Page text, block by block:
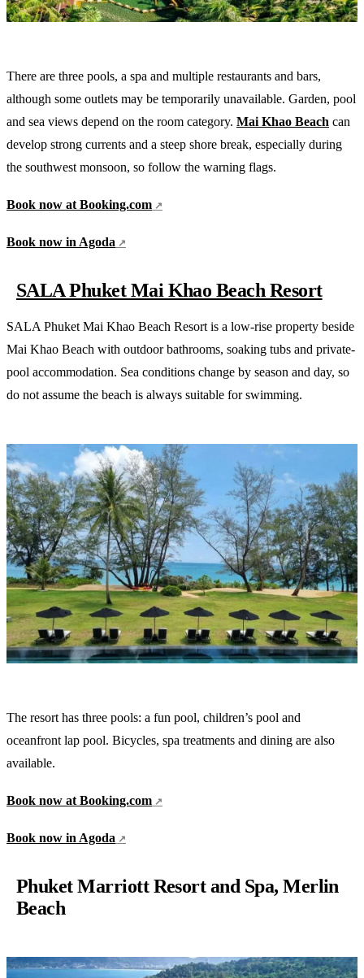
There are three pools, a spa and multiple restaurants and bars,
although some outlets may be temporarily unavailable. Garden, pool
and sea views depend on the room category. Mai Khao Beach can
develop strong currents and a steep shore break, especially during
the southwest monsoon, so follow the warning flags.
Book now at Booking.com
Book now in Agoda
SALA Phuket Mai Khao Beach Resort
SALA Phuket Mai Khao Beach Resort is a low-rise property beside
Mai Khao Beach with outdoor bathrooms, soaking tubs and private-
pool accommodation. Sea conditions change by season and day, so
do not assume the beach is always suitable for swimming.
The resort has three pools: a fun pool, children’s pool and
oceanfront lap pool. Bicycles, spa treatments and dining are also
available.
Book now at Booking.com
Book now in Agoda
Phuket Marriott Resort and Spa, Merlin
Beach